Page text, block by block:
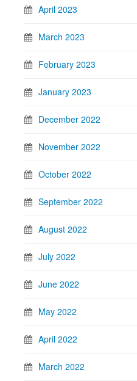
April 2023
March 2023
February 2023
January 2023
December 2022
November 2022
October 2022
September 2022
August 2022
July 2022
June 2022
May 2022
April 2022
March 2022